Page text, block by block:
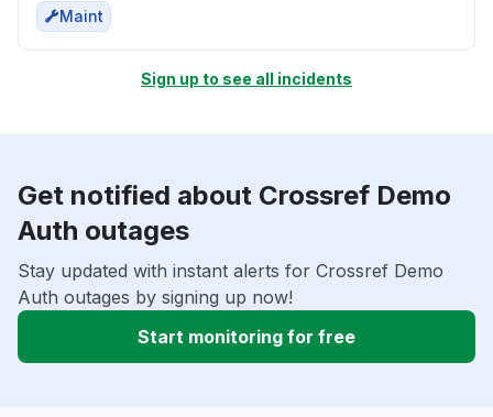
Maint
Sign up to see all incidents
Get notified about Crossref Demo
Auth outages
Stay updated with instant alerts for Crossref Demo
Auth outages by signing up now!
Start monitoring for free